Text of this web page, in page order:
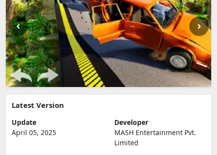
Latest Version
Update
April 05, 2025
Developer
MASH Entertainment Pvt.
Limited